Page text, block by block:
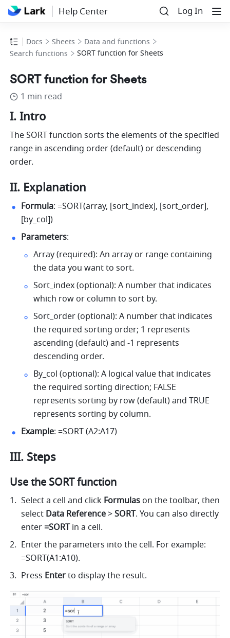
Help Center Log In
Docs Sheets
Data and functions
Search functions
SORT function for Sheets
SORT function for Sheets
1 min read
I. Intro
The SORT function sorts the elements of the specified
range in ascending order (default) or descending
order.
II. Explanation
Formula: =SORT(array, [sort_index], [sort_order],
[by_col])
Parameters:
Array (required): An array or range containing
the data you want to sort.
Sort_index (optional): A number that indicates
which row or column to sort by.
Sort_order (optional): A number that indicates
the required sorting order; 1 represents
ascending (default) and -1 represents
descending order.
By_col (optional): A logical value that indicates
the required sorting direction; FALSE
represents sorting by row (default) and TRUE
represents sorting by column.
Example: =SORT (A2:A17)
III. Steps
Use the SORT function
Select a cell and click Formulas on the toolbar, then
select Data Reference > SORT. You can also directly
enter =SORT in a cell.
Enter the parameters into the cell. For example:
=SORT(A1:A10).
Press Enter to display the result.